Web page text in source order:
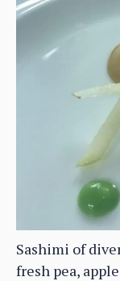
Sashimi of
fresh pea,